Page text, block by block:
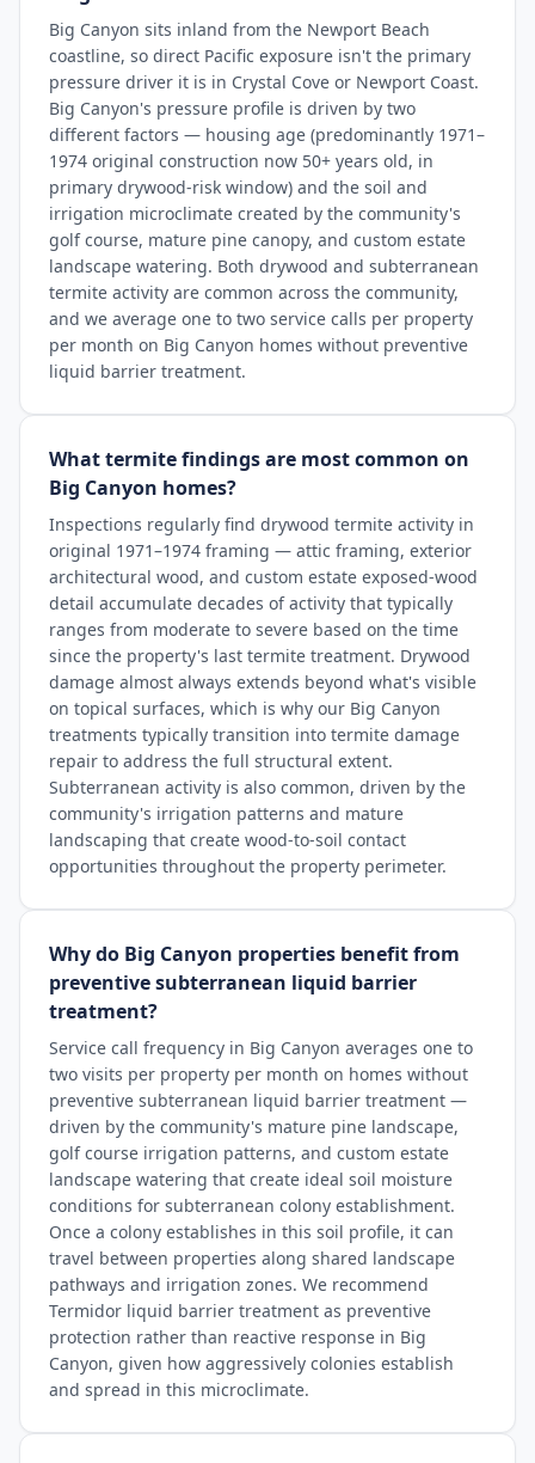
Big Canyon sits inland from the Newport Beach
coastline, so direct Pacific exposure isn't the primary
pressure driver it is in Crystal Cove or Newport Coast.
Big Canyon's pressure profile is driven by two
different factors — housing age (predominantly 1971–
1974 original construction now 50+ years old, in
primary drywood-risk window) and the soil and
irrigation microclimate created by the community's
golf course, mature pine canopy, and custom estate
landscape watering. Both drywood and subterranean
termite activity are common across the community,
and we average one to two service calls per property
per month on Big Canyon homes without preventive
liquid barrier treatment.
What termite findings are most common on
Big Canyon homes?
Inspections regularly find drywood termite activity in
original 1971–1974 framing — attic framing, exterior
architectural wood, and custom estate exposed-wood
detail accumulate decades of activity that typically
ranges from moderate to severe based on the time
since the property's last termite treatment. Drywood
damage almost always extends beyond what's visible
on topical surfaces, which is why our Big Canyon
treatments typically transition into termite damage
repair to address the full structural extent.
Subterranean activity is also common, driven by the
community's irrigation patterns and mature
landscaping that create wood-to-soil contact
opportunities throughout the property perimeter.
Why do Big Canyon properties benefit from
preventive subterranean liquid barrier
treatment?
Service call frequency in Big Canyon averages one to
two visits per property per month on homes without
preventive subterranean liquid barrier treatment —
driven by the community's mature pine landscape,
golf course irrigation patterns, and custom estate
landscape watering that create ideal soil moisture
conditions for subterranean colony establishment.
Once a colony establishes in this soil profile, it can
travel between properties along shared landscape
pathways and irrigation zones. We recommend
Termidor liquid barrier treatment as preventive
protection rather than reactive response in Big
Canyon, given how aggressively colonies establish
and spread in this microclimate.